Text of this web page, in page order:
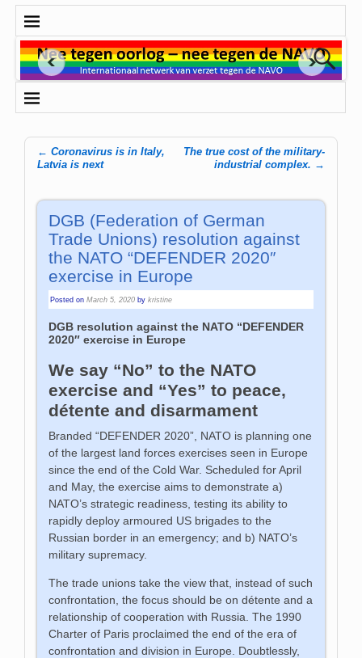
Post navigation
← Coronavirus is in Italy,
Latvia is next
The true cost of the military-
industrial complex. →
DGB (Federation of German
Trade Unions) resolution against
the NATO “DEFENDER 2020″
exercise in Europe
Posted onMarch 5, 2020 bykristine
DGB resolution against the NATO “DEFENDER
2020″ exercise in Europe
We say “No” to the NATO
exercise and “Yes” to peace,
détente and disarmament
Branded “DEFENDER 2020”, NATO is planning one
of the largest land forces exercises seen in Europe
since the end of the Cold War. Scheduled for April
and May, the exercise aims to demonstrate a)
NATO’s strategic readiness, testing its ability to
rapidly deploy armoured US brigades to the
Russian border in an emergency; and b) NATO’s
military supremacy.
The trade unions take the view that, instead of such
confrontation, the focus should be on détente and a
relationship of cooperation with Russia. The 1990
Charter of Paris proclaimed the end of the era of
confrontation and division in Europe. Doubtlessly,